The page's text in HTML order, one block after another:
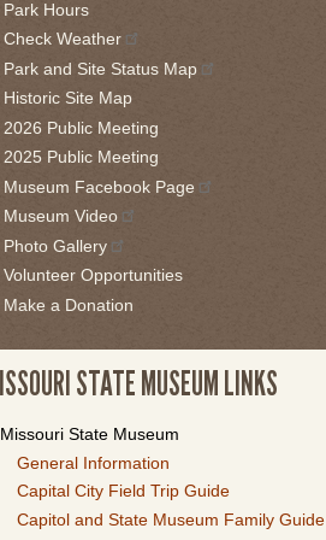
Park Hours
Check Weather
Park and Site Status Map
Historic Site Map
2026 Public Meeting
2025 Public Meeting
Museum Facebook Page
Museum Video
Photo Gallery
Volunteer Opportunities
Make a Donation
STATE MUSEUM LINKS
Missouri State Museum
General Information
Capital City Field Trip Guide
Capitol and State Museum Family Guide